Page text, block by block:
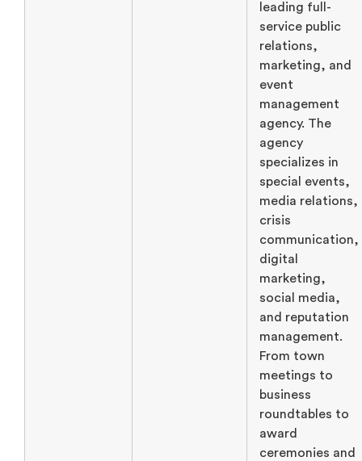
leading full-
service public
relations,
marketing, and
event
management
agency. The
agency
specializes in
special events,
media relations,
crisis
communication,
digital
marketing,
social media,
and reputation
management.
From town
meetings to
business
roundtables to
award
ceremonies and